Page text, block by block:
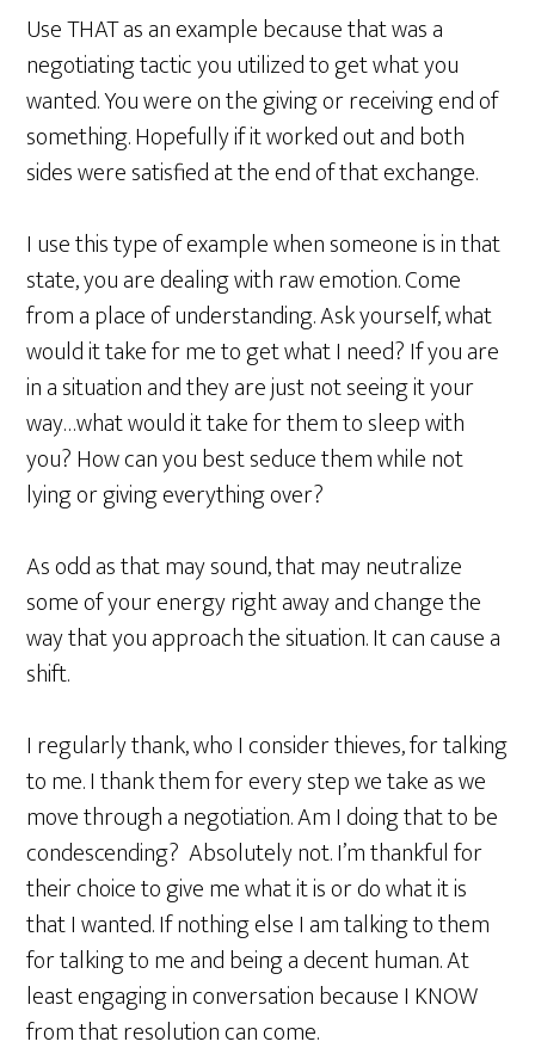
Use THAT as an example because that was a
negotiating tactic you utilized to get what you
wanted. You were on the giving or receiving end of
something. Hopefully if it worked out and both
sides were satisfied at the end of that exchange.
I use this type of example when someone is in that
state, you are dealing with raw emotion. Come
from a place of understanding. Ask yourself, what
would it take for me to get what I need? If you are
in a situation and they are just not seeing it your
way…what would it take for them to sleep with
you? How can you best seduce them while not
lying or giving everything over?
As odd as that may sound, that may neutralize
some of your energy right away and change the
way that you approach the situation. It can cause a
shift.
I regularly thank, who I consider thieves, for talking
to me. I thank them for every step we take as we
move through a negotiation. Am I doing that to be
condescending? Absolutely not. I’m thankful for
their choice to give me what it is or do what it is
that I wanted. If nothing else I am talking to them
for talking to me and being a decent human. At
least engaging in conversation because I KNOW
from that resolution can come.